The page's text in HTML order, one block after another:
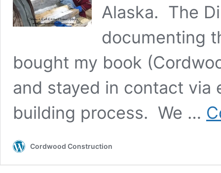
Alaska. The
documenting
bought my book
and stayed in contact via
building process. We …
Cordwood Construction